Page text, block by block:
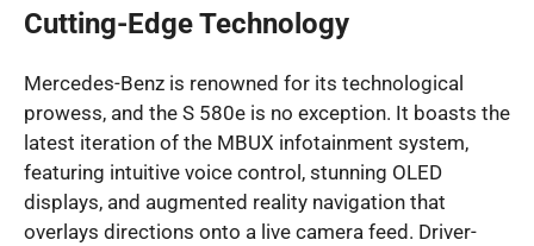
Cutting-Edge Technology
Mercedes-Benz is renowned for its technological
prowess, and the S 580e is no exception. It boasts the
latest iteration of the MBUX infotainment system,
featuring intuitive voice control, stunning OLED
displays, and augmented reality navigation that
overlays directions onto a live camera feed. Driver-